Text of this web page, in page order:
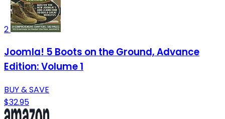
2
Joomla! 5 Boots on the Ground, Advance
Edition: Volume 1
BUY & SAVE
$32.95